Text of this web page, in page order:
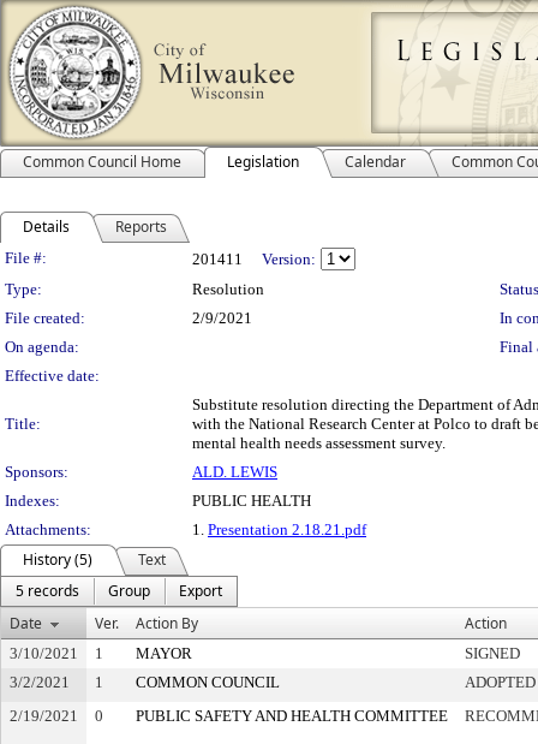
Common Council Home Legislation Calendar Common
Details Reports
Legislation Details
File #: 201411
Version:
Type:
Resolution
File created:
2/9/2021
In
On agenda:
Final
Effective date:
Title:
Substitute resolution directing the Department of
with the National Research Center at Polco to draft
mental health needs assessment survey.
Sponsors:
ALD. LEWIS
Indexes:
PUBLIC HEALTH
Attachments:
1. Presentation 2.18.21.pdf
History (5)
Text
5 records
Group
Export
Date
Ver. Action By Action
3/10/2021 1 MAYOR
SIGNED
3/2/2021
1 COMMON COUNCIL
ADOPTED
2/19/2021
0 PUBLIC SAFETY AND HEALTH COMMITTEE